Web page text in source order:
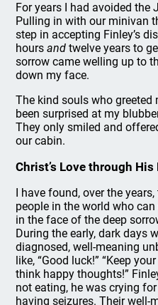
For years I had avoided the
Pulling in with our minivan
step in accepting Finley’s
hoursand twelve years to
sorrow came welling up to
down my face.
The kind souls who greeted
been surprised at my
They only smiled and
our cabin.
Christ’s Love through His
I have found, over the
people in the world who
in the face of the deep
During the early, dark days
diagnosed, well-meaning
like, “Good luck!” “Keep
think happy thoughts!”
not eating, he was crying
having seizures. Their well-